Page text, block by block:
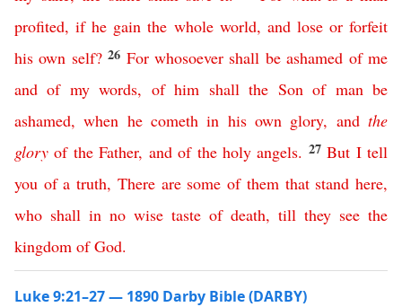
profited,if he gain the whole world, and lose or forfeit
his own self? 26 For whosoever shall be ashamed of me
and of my words, of him shall the Son of man be
ashamed,when he cometh in his own glory, and the
glory of the Father, and of the holy angels. 27But I tell
you of a truth, There are some of them that stand here,
who shall in no wise taste of death, till they see the
kingdom of God.
Luke 9:21–27 — 1890 Darby Bible (DARBY)